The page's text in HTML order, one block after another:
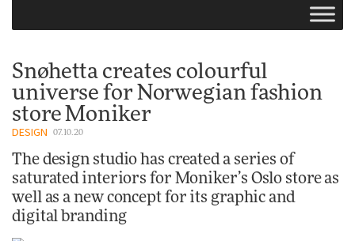
Snøhetta creates colourful
universe for Norwegian fashion
store Moniker
DESIGN 07.10.20
The design studio has created a series of
saturated interiors for Moniker’s Oslo store as
well as a new concept for its graphic and
digital branding